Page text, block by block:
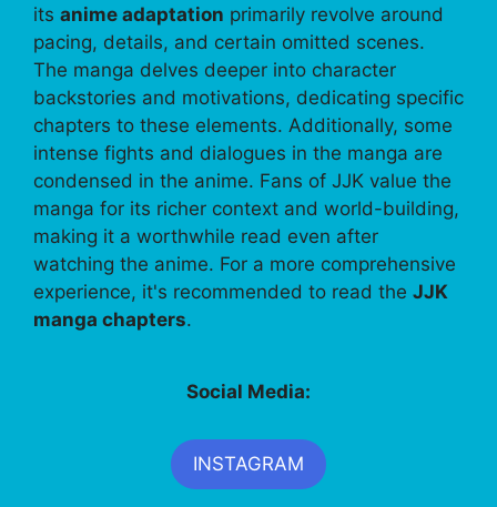
its anime adaptation primarily revolve around
pacing, details, and certain omitted scenes.
The manga delves deeper into character
backstories and motivations, dedicating specific
chapters to these elements. Additionally, some
intense fights and dialogues in the manga are
condensed in the anime. Fans of JJK value the
manga for its richer context and world-building,
making it a worthwhile read even after
watching the anime. For a more comprehensive
experience, it's recommended to read the JJK
manga chapters.
Social Media:
INSTAGRAM